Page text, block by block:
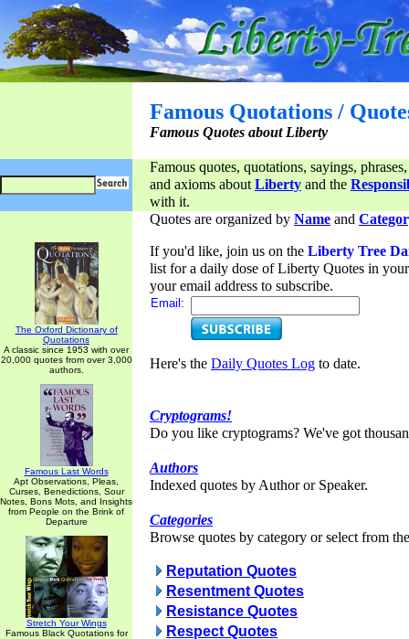
Famous Quotations /
Famous Quotes about Liberty
Famous quotes, quotations, sayings,
and axioms aboutLiberty and the
with it.
The Oxford Dictionary of
Quotations
A classic since 1953 with over
20,000 quotes from over 3,000
authors.
Famous Last Words
Apt Observations, Pleas,
Curses, Benedictions, Sour
Notes, Bons Mots, and Insights
from People on the Brink of
Departure
Stretch Your Wings
Famous Black Quotations for
Quotes are organized by Name and
If you'd like, join us on the Liberty Tree
list for a daily dose of Liberty Quotes in
your email address to subscribe.
Email:
Here's the Daily Quotes Log to date.
Cryptograms!
Do you like cryptograms? We've got
Authors
Indexed quotes by Author or Speaker.
Categories
Browse quotes by category or select from
Reputation Quotes
Resentment Quotes
Resistance Quotes
Respect Quotes